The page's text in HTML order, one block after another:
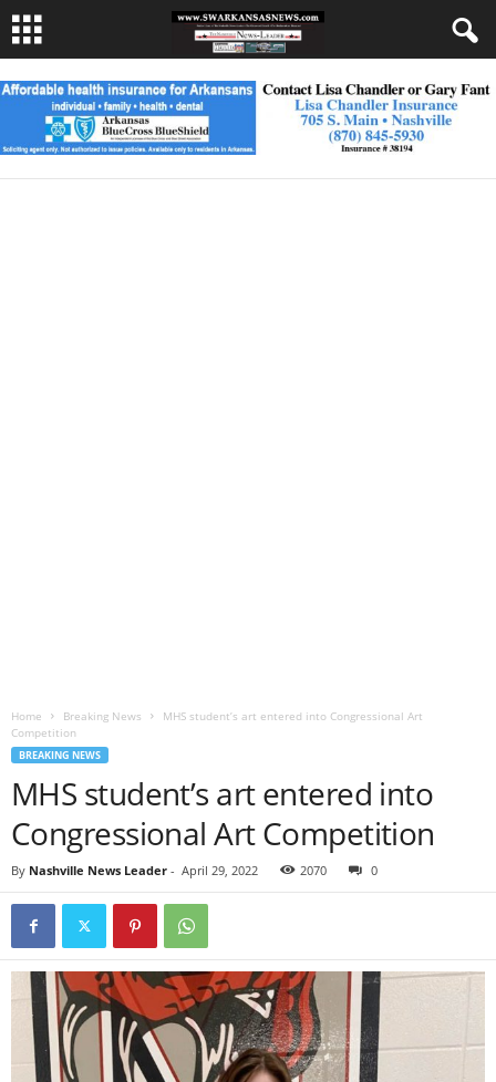
Home Breaking News
MHS student’s art entered into Congressional Art
Competition
BREAKING NEWS
MHS student’s art entered into
Congressional Art Competition
By Nashville News Leader - April 29, 2022 2070 0